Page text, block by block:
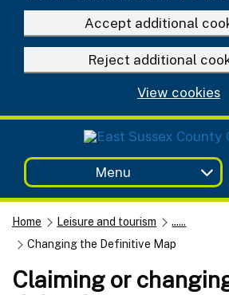
Accept additional
Reject additional
View cookies
Menu
Home Leisure and tourism
......
Changing the Definitive Map
Claiming or